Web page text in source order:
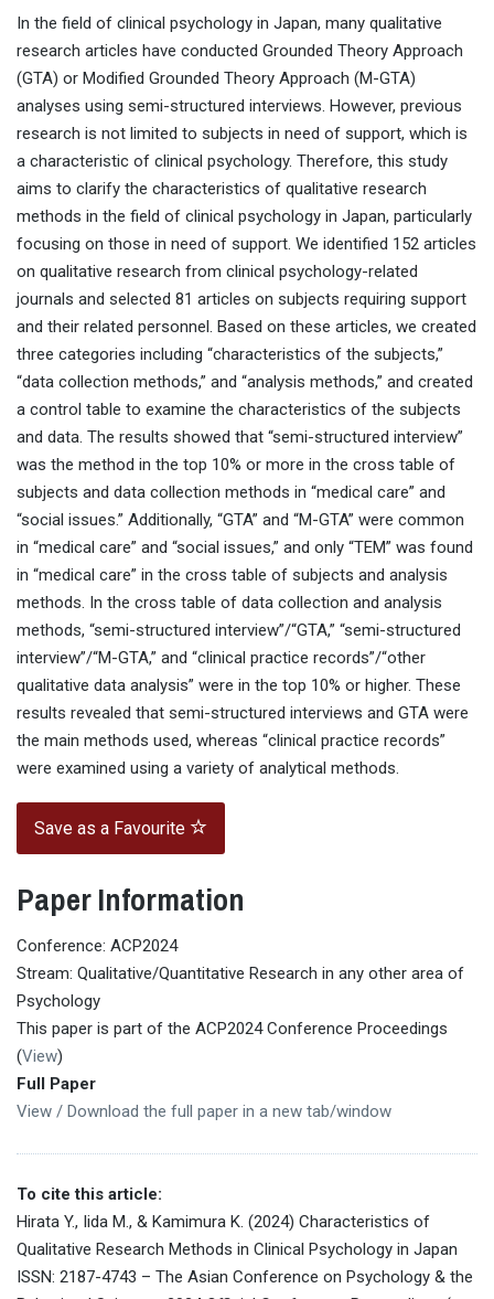
In the field of clinical psychology in Japan, many qualitative
research articles have conducted Grounded Theory Approach
(GTA) or Modified Grounded Theory Approach (M-GTA)
analyses using semi-structured interviews. However, previous
research is not limited to subjects in need of support, which is
a characteristic of clinical psychology. Therefore, this study
aims to clarify the characteristics of qualitative research
methods in the field of clinical psychology in Japan, particularly
focusing on those in need of support. We identified 152 articles
on qualitative research from clinical psychology-related
journals and selected 81 articles on subjects requiring support
and their related personnel. Based on these articles, we created
three categories including “characteristics of the subjects,”
“data collection methods,” and “analysis methods,” and created
a control table to examine the characteristics of the subjects
and data. The results showed that “semi-structured interview”
was the method in the top 10% or more in the cross table of
subjects and data collection methods in “medical care” and
“social issues.” Additionally, “GTA” and “M-GTA” were common
in “medical care” and “social issues,” and only “TEM” was found
in “medical care” in the cross table of subjects and analysis
methods. In the cross table of data collection and analysis
methods, “semi-structured interview”/“GTA,” “semi-structured
interview”/“M-GTA,” and “clinical practice records”/“other
qualitative data analysis” were in the top 10% or higher. These
results revealed that semi-structured interviews and GTA were
the main methods used, whereas “clinical practice records”
were examined using a variety of analytical methods.
Save as a Favourite
Paper Information
Conference: ACP2024
Stream: Qualitative/Quantitative Research in any other area of
Psychology
This paper is part of the ACP2024 Conference Proceedings
(View)
Full Paper
View / Download the full paper in a new tab/window
To cite this article:
Hirata Y., Iida M., & Kamimura K. (2024) Characteristics of
Qualitative Research Methods in Clinical Psychology in Japan
ISSN: 2187-4743 – The Asian Conference on Psychology & the